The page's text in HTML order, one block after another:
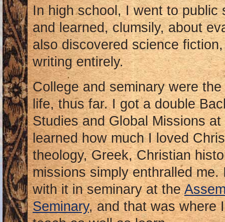
In high school, I went to public
and learned, clumsily, about
also discovered science
writing entirely.
College and seminary were
life, thus far. I got a double
Studies and Global Missions at
learned how much I loved
theology, Greek, Christian
missions simply enthralled
with it in seminary at the
Seminary, and that was where